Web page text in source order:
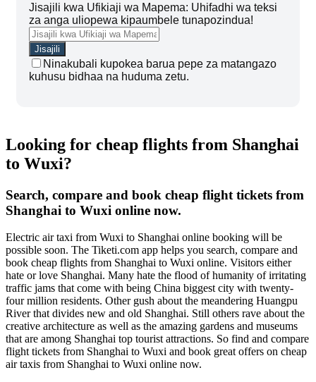
Jisajili kwa Ufikiaji wa Mapema: Uhifadhi wa teksi
za anga uliopewa kipaumbele tunapozindua!
Ninakubali kupokea barua pepe za matangazo
kuhusu bidhaa na huduma zetu.
Looking for cheap flights from Shanghai
to Wuxi?
Search, compare and book cheap flight tickets from
Shanghai to Wuxi online now.
Electric air taxi from Wuxi to Shanghai online booking will be
possible soon. The Tiketi.com app helps you search, compare and
book cheap flights from Shanghai to Wuxi online. Visitors either
hate or love Shanghai. Many hate the flood of humanity of irritating
traffic jams that come with being China biggest city with twenty-
four million residents. Other gush about the meandering Huangpu
River that divides new and old Shanghai. Still others rave about the
creative architecture as well as the amazing gardens and museums
that are among Shanghai top tourist attractions. So find and compare
flight tickets from Shanghai to Wuxi and book great offers on cheap
air taxis from Shanghai to Wuxi online now.